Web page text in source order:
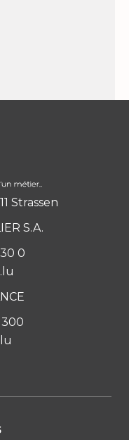
Strassen
S.A.
0
300